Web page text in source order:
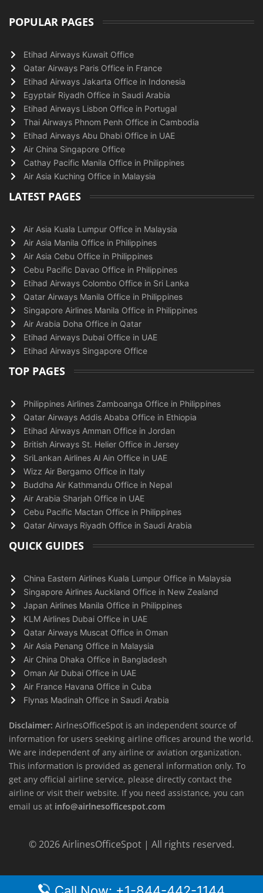
POPULAR PAGES
Etihad Airways Kuwait Office
Qatar Airways Paris Office in France
Etihad Airways Jakarta Office in Indonesia
Egyptair Riyadh Office in Saudi Arabia
Etihad Airways Lisbon Office in Portugal
Thai Airways Phnom Penh Office in Cambodia
Etihad Airways Abu Dhabi Office in UAE
Air China Singapore Office
Cathay Pacific Manila Office in Philippines
Air Asia Kuching Office in Malaysia
LATEST PAGES
Air Asia Kuala Lumpur Office in Malaysia
Air Asia Manila Office in Philippines
Air Asia Cebu Office in Philippines
Cebu Pacific Davao Office in Philippines
Etihad Airways Colombo Office in Sri Lanka
Qatar Airways Manila Office in Philippines
Singapore Airlines Manila Office in Philippines
Air Arabia Doha Office in Qatar
Etihad Airways Dubai Office in UAE
Etihad Airways Singapore Office
TOP PAGES
Philippines Airlines Zamboanga Office in Philippines
Qatar Airways Addis Ababa Office in Ethiopia
Etihad Airways Amman Office in Jordan
British Airways St. Helier Office in Jersey
SriLankan Airlines Al Ain Office in UAE
Wizz Air Bergamo Office in Italy
Buddha Air Kathmandu Office in Nepal
Air Arabia Sharjah Office in UAE
Cebu Pacific Mactan Office in Philippines
Qatar Airways Riyadh Office in Saudi Arabia
QUICK GUIDES
China Eastern Airlines Kuala Lumpur Office in Malaysia
Singapore Airlines Auckland Office in New Zealand
Japan Airlines Manila Office in Philippines
KLM Airlines Dubai Office in UAE
Qatar Airways Muscat Office in Oman
Air Asia Penang Office in Malaysia
Air China Dhaka Office in Bangladesh
Oman Air Dubai Office in UAE
Air France Havana Office in Cuba
Flynas Madinah Office in Saudi Arabia
Disclaimer: AirlnesOfficeSpot is an independent source of
information for users seeking airline offices around the world.
We are independent of any airline or aviation organization.
This information is provided as general information only. To
get any official airline service, please directly contact the
airline or visit their website. If you need assistance, you can
email us at info@airlnesofficespot.com
© 2026AirlinesOfficeSpot | All rights reserved.